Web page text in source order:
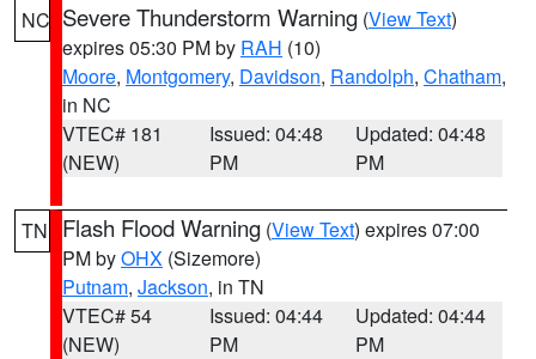
NC Severe Thunderstorm Warning (View Text)
expires 05:30 PM by RAH (10)
Moore, Montgomery, Davidson, Randolph, Chatham,
in NC
VTEC# 181
(NEW)
Issued: 04:48
PM
Updated: 04:48
PM
TN Flash Flood Warning (View Text) expires 07:00
PM byOHX (Sizemore)
Putnam, Jackson, in TN
VTEC# 54
(NEW)
Issued: 04:44
PM
Updated: 04:44
PM